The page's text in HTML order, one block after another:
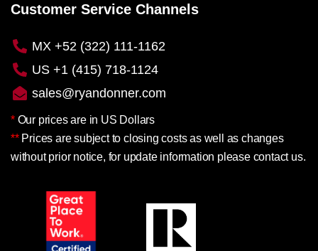
Customer Service Channels
MX +52 (322) 111-1162
US +1 (415) 718-1124
sales@ryandonner.com
* Our prices are in US Dollars
** Prices are subject to closing costs as well as changes
without prior notice, for update information please contact us.